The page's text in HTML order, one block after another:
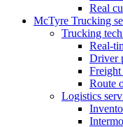
Real
McTyre Trucking
Trucking
Real-
Driver
Route
Logistics